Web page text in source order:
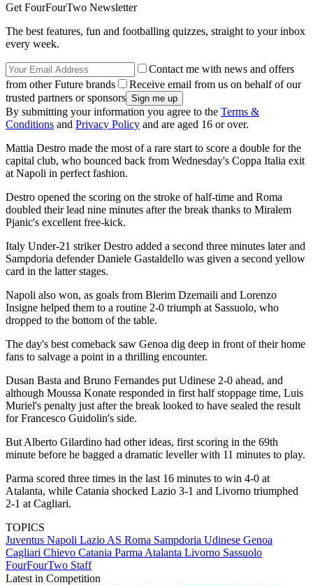
Get FourFourTwo Newsletter
The best features, fun and footballing quizzes, straight to your inbox
every week.
Contact me with news and offers
from other Future brands
Receive email from us on behalf of our
trusted partners or sponsors
By submitting your information you agree to the Terms &
Conditions and Privacy Policy and are aged 16 or over.
Mattia Destro made the most of a rare start to score a double for the
capital club, who bounced back from Wednesday's Coppa Italia exit
at Napoli in perfect fashion.
Destro opened the scoring on the stroke of half-time and Roma
doubled their lead nine minutes after the break thanks to Miralem
Pjanic's excellent free-kick.
Italy Under-21 striker Destro added a second three minutes later and
Sampdoria defender Daniele Gastaldello was given a second yellow
card in the latter stages.
Napoli also won, as goals from Blerim Dzemaili and Lorenzo
Insigne helped them to a routine 2-0 triumph at Sassuolo, who
dropped to the bottom of the table.
The day's best comeback saw Genoa dig deep in front of their home
fans to salvage a point in a thrilling encounter.
Dusan Basta and Bruno Fernandes put Udinese 2-0 ahead, and
although Moussa Konate responded in first half stoppage time, Luis
Muriel's penalty just after the break looked to have sealed the result
for Francesco Guidolin's side.
But Alberto Gilardino had other ideas, first scoring in the 69th
minute before he bagged a dramatic leveller with 11 minutes to play.
Parma scored three times in the last 16 minutes to win 4-0 at
Atalanta, while Catania shocked Lazio 3-1 and Livorno triumphed
2-1 at Cagliari.
TOPICS
Juventus Napoli Lazio AS Roma Sampdoria Udinese Genoa
Cagliari Chievo Catania Parma Atalanta Livorno Sassuolo
FourFourTwo Staff
Latest in Competition